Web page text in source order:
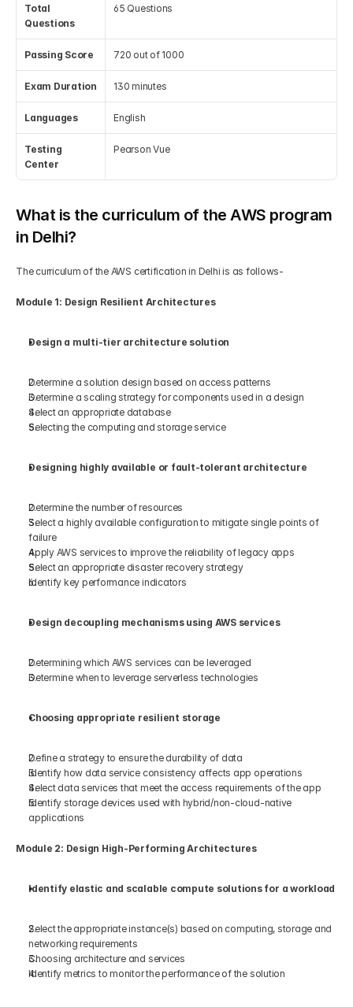
Total
Questions
65 Questions
Passing Score 720 out of 1000
Exam Duration 130 minutes
Languages English
Testing
Center
Pearson Vue
What is the curriculum of the AWS program
in Delhi?
The curriculum of the AWS certification in Delhi is as follows-
Module 1: Design Resilient Architectures
Design a multi-tier architecture solution
Determine a solution design based on access patterns
Determine a scaling strategy for components used in a design
Select an appropriate database
Selecting the computing and storage service
Designing highly available or fault-tolerant architecture
Determine the number of resources
Select a highly available configuration to mitigate single points of
failure
Apply AWS services to improve the reliability of legacy apps
Select an appropriate disaster recovery strategy
Identify key performance indicators
Design decoupling mechanisms using AWS services
Determining which AWS services can be leveraged
Determine when to leverage serverless technologies
Choosing appropriate resilient storage
Define a strategy to ensure the durability of data
Identify how data service consistency affects app operations
Select data services that meet the access requirements of the app
Identify storage devices used with hybrid/non-cloud-native
applications
Module 2: Design High-Performing Architectures
Identify elastic and scalable compute solutions for a workload
Select the appropriate instance(s) based on computing, storage and
networking requirements
Choosing architecture and services
Identify metrics to monitor the performance of the solution